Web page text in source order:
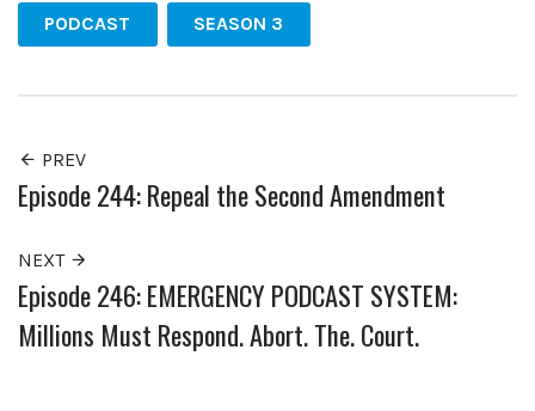
PODCAST SEASON 3
PREV
Episode 244: Repeal the Second Amendment
NEXT
Episode 246: EMERGENCY PODCAST SYSTEM:
Millions Must Respond. Abort. The. Court.